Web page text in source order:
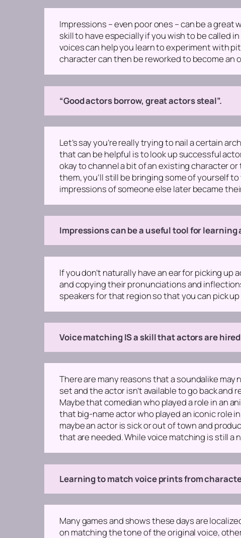
Impressions – even poor ones – can be a
skill to have especially if you wish to be called
voices can help you learn to experiment with
character can then be reworked to become an
“Good actors borrow, great actors steal”.
Let’s say you’re really trying to nail a certain
that can be helpful is to look up successful
okay to channel a bit of an existing character
them, you’ll still be bringing some of yourself
impressions of someone else later became
Impressions can be a useful tool for learning
If you don’t naturally have an ear for picking
and copying their pronunciations and
speakers for that region so that you can pick
Voice matching IS a skill that actors are
There are many reasons that a soundalike
set and the actor isn’t available to go back
Maybe that comedian who played a role in an
that big-name actor who played an iconic role
maybe an actor is sick or out of town and
that are needed. While voice matching is still a
Learning to match voice prints from
Many games and shows these days are
on matching the tone of the original voice,